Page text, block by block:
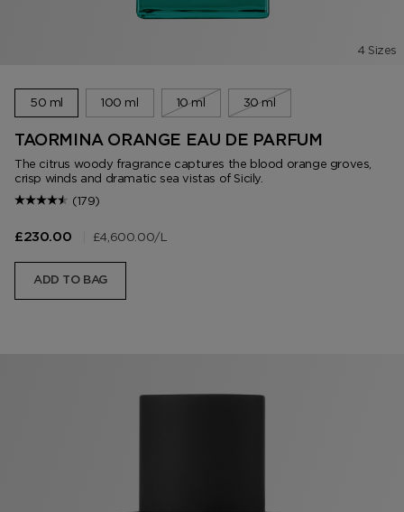
4 Sizes
50 ml 100 ml 10 ml 30 ml
TAORMINA ORANGE EAU DE PARFUM
The citrus woody fragrance captures the blood orange groves,
crisp winds and dramatic sea vistas of Sicily.
(179)
£230.00 £4,600.00/L
ADD TO BAG